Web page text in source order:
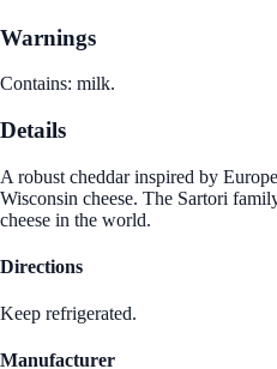
Warnings
Contains: milk.
Details
A robust cheddar inspired by
Wisconsin cheese. The Sartori
cheese in the world.
Directions
Keep refrigerated.
Manufacturer